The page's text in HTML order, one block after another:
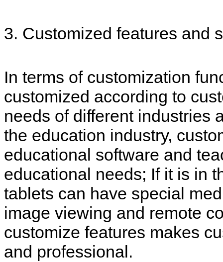
3. Customized features and
In terms of customization
customized according to
needs of different industries
the education industry,
educational software and
educational needs; If it is in
tablets can have special
image viewing and remote
customize features makes
and professional.